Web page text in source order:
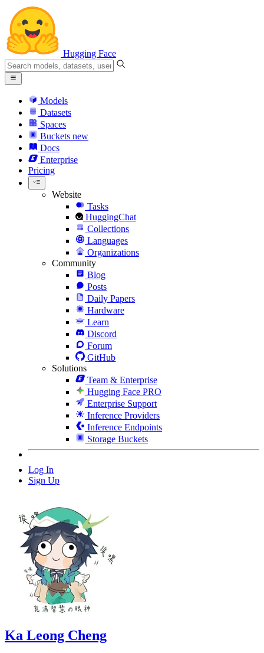
Hugging Face
Models
Datasets
Spaces
Buckets new
Docs
Enterprise
Pricing
Website
Tasks
HuggingChat
Collections
Languages
Organizations
Community
Blog
Posts
Daily Papers
Hardware
Learn
Discord
Forum
GitHub
Solutions
Team & Enterprise
Hugging Face PRO
Enterprise Support
Inference Providers
Inference Endpoints
Storage Buckets
Log In
Sign Up
Ka Leong Cheng